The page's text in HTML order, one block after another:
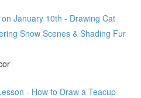
January 10th - Drawing Cat
Snow Scenes & Shading Fur
- How to Draw a Teacup